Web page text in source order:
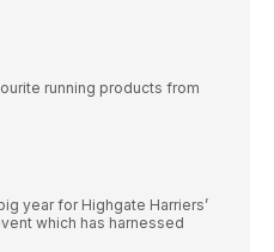
running products from
year for Highgate Harriers’
which has harnessed